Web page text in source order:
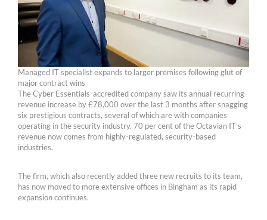
Managed IT specialist expands to larger premises following glut of
major contract wins
The Cyber Essentials-accredited company saw its annual recurring
revenue increase by £78,000 over the last 3 months after snagging
six prestigious contracts, several of which are with companies
operating in the security industry. 70 per cent of the Octavian IT’s
revenue now comes from highly-regulated, security-based
industries.
The firm, which also recently added three new recruits to its team,
has now moved to more extensive offices in Bingham as its rapid
expansion continues.